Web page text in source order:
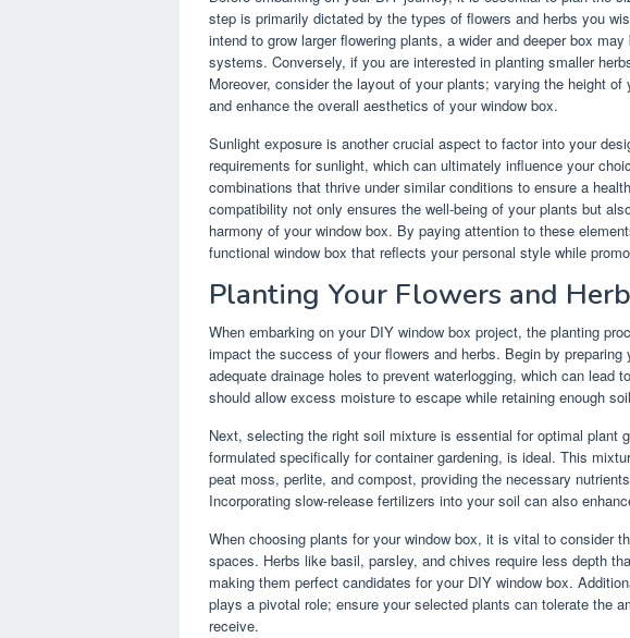
step is primarily dictated by the types of flowers and herbs you
intend to grow larger flowering plants, a wider and deeper box
systems. Conversely, if you are interested in planting smaller
Moreover, consider the layout of your plants; varying the height
and enhance the overall aesthetics of your window box.
Sunlight exposure is another crucial aspect to factor into your
requirements for sunlight, which can ultimately influence your
combinations that thrive under similar conditions to ensure a
compatibility not only ensures the well-being of your plants but
harmony of your window box. By paying attention to these
functional window box that reflects your personal style while
Planting Your Flowers and
When embarking on your DIY window box project, the planting
impact the success of your flowers and herbs. Begin by preparing
adequate drainage holes to prevent waterlogging, which can lead
should allow excess moisture to escape while retaining enough
Next, selecting the right soil mixture is essential for optimal plant
formulated specifically for container gardening, is ideal. This
peat moss, perlite, and compost, providing the necessary
Incorporating slow-release fertilizers into your soil can also
When choosing plants for your window box, it is vital to consider
spaces. Herbs like basil, parsley, and chives require less depth
making them perfect candidates for your DIY window box.
plays a pivotal role; ensure your selected plants can tolerate the
receive.